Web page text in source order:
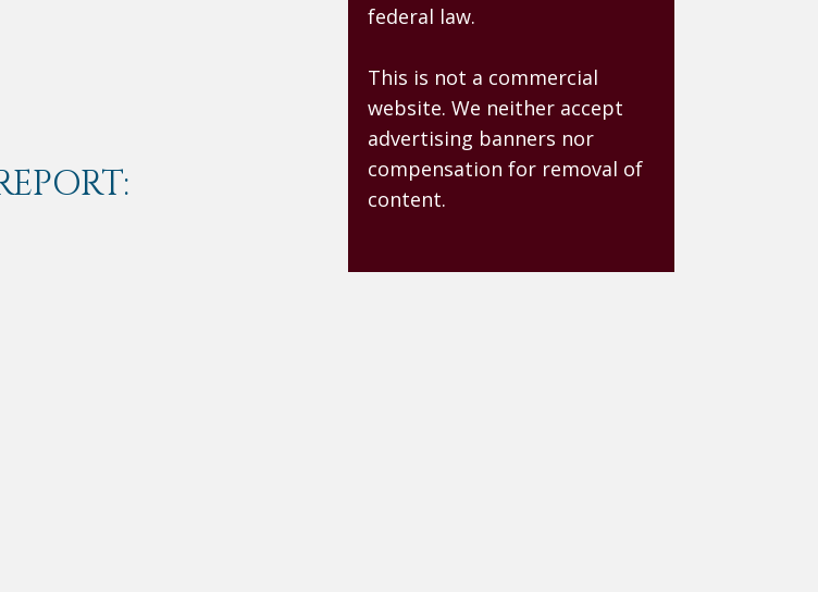
federal law.
This is not a commercial
website. We neither accept
advertising banners nor
compensation for removal of
content.